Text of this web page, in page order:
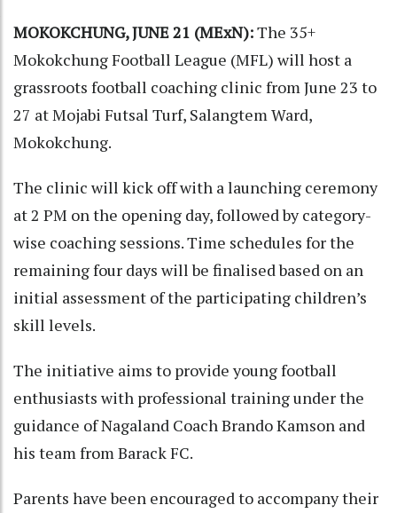
MOKOKCHUNG, JUNE 21 (MExN):The 35+
Mokokchung Football League (MFL) will host a
grassroots football coaching clinic from June 23 to
27 at Mojabi Futsal Turf, Salangtem Ward,
Mokokchung.
The clinic will kick off with a launching ceremony
at 2 PM on the opening day, followed by category-
wise coaching sessions. Time schedules for the
remaining four days will be finalised based on an
initial assessment of the participating children’s
skill levels.
The initiative aims to provide young football
enthusiasts with professional training under the
guidance of Nagaland Coach Brando Kamson and
his team from Barack FC.
Parents have been encouraged to accompany their